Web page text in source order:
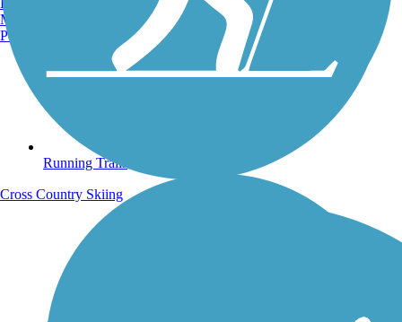
Running Trails
Manchester, NH
Portland, ME
Cross Country Skiing